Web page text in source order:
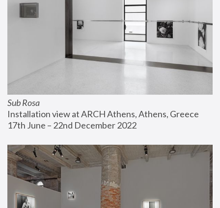
Sub Rosa
Installation view at ARCH Athens, Athens, Greece
17th June – 22nd December 2022